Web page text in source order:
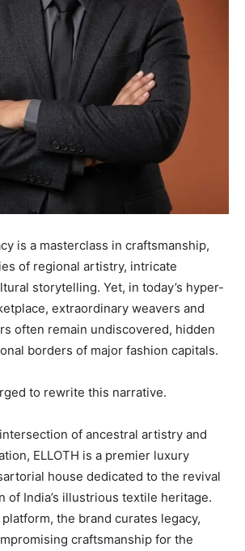
is a masterclass in craftsmanship,
of regional artistry, intricate
storytelling. Yet, in today’s hyper-
extraordinary weavers and
often remain undiscovered, hidden
borders of major fashion capitals.
to rewrite this narrative.
of ancestral artistry and
ELLOTH is a premier luxury
house dedicated to the revival
of India’s illustrious textile heritage.
the brand curates legacy,
craftsmanship for the